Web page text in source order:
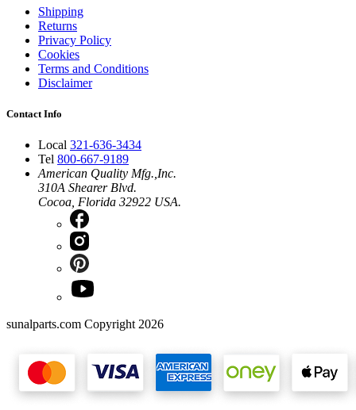
Shipping
Returns
Privacy Policy
Cookies
Terms and Conditions
Disclaimer
Contact Info
Local 321-636-3434
Tel 800-667-9189
American Quality Mfg.,Inc.
310A Shearer Blvd.
Cocoa, Florida 32922 USA.
sunalparts.com Copyright 2026